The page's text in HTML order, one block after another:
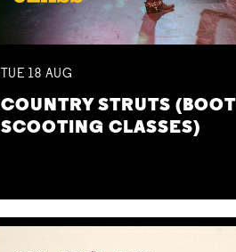
TUE 18 AUG
COUNTRY STRUTS (BOOT
SCOOTING CLASSES)